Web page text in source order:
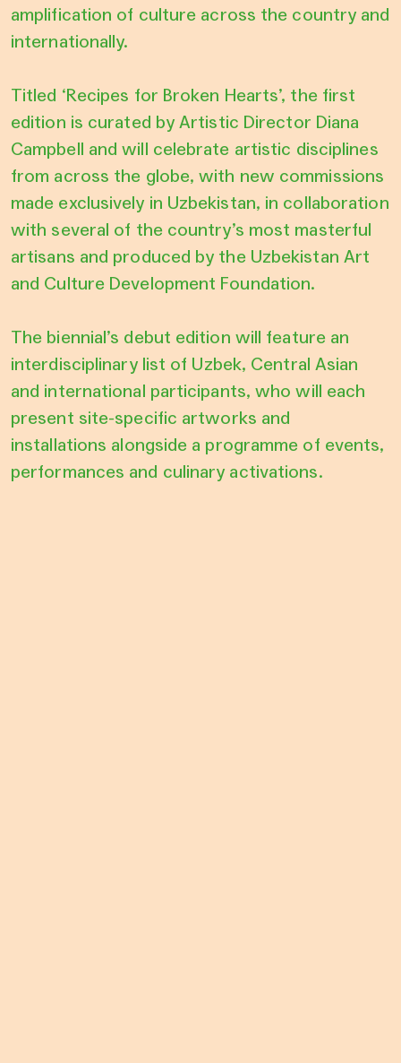
amplification of culture across the country and
internationally.
Titled ‘Recipes for Broken Hearts’, the first
edition is curated by Artistic Director Diana
Campbell and will celebrate artistic disciplines
from across the globe, with new commissions
made exclusively in Uzbekistan, in collaboration
with several of the country’s most masterful
artisans and produced by the Uzbekistan Art
and Culture Development Foundation.
The biennial’s debut edition will feature an
interdisciplinary list of Uzbek, Central Asian
and international participants, who will each
present site-specific artworks and
installations alongside a programme of events,
performances and culinary activations.